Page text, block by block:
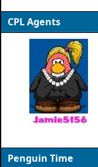
CPL Agents
Penguin Time